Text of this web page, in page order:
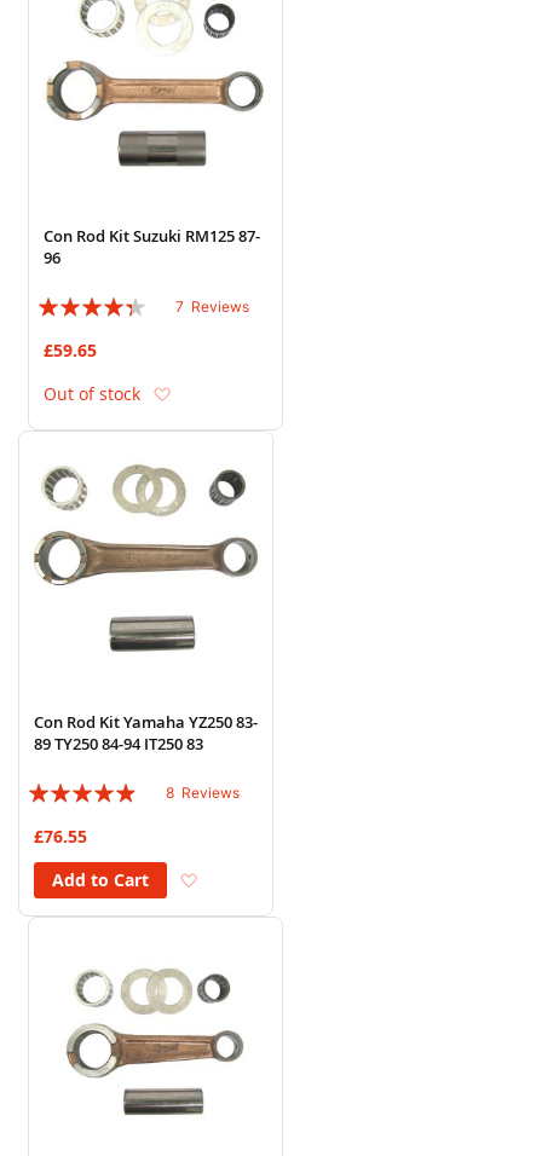
Con Rod Kit Suzuki RM125 87-
96
Rating:
7 Reviews
£59.65
Out of stock
Con Rod Kit Yamaha YZ250 83-
89 TY250 84-94 IT250 83
Rating:
8 Reviews
£76.55
Add to Cart